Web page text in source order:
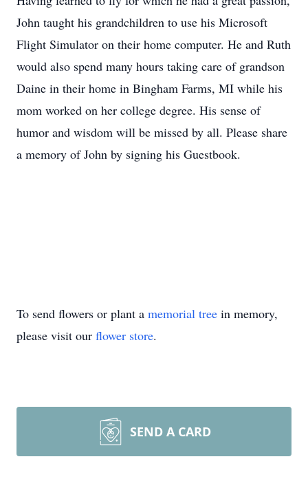
John taught his grandchildren to use his Microsoft
Flight Simulator on their home computer. He and Ruth
would also spend many hours taking care of grandson
Daine in their home in Bingham Farms, MI while his
mom worked on her college degree. His sense of
humor and wisdom will be missed by all. Please share
a memory of John by signing his Guestbook.
To send flowers or plant a memorial tree in memory,
please visit our flower store.
SEND A CARD